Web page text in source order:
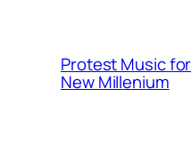
Protest Music
New Millenium